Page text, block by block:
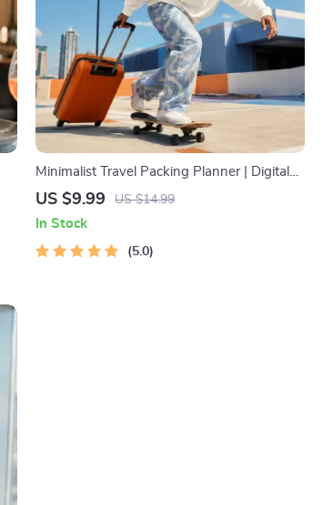
Minimalist Travel Packing Planner | Digital
Packing Guide for Light, Smart & Stress-
US $9.99 US $14.99
In Stock
5.0